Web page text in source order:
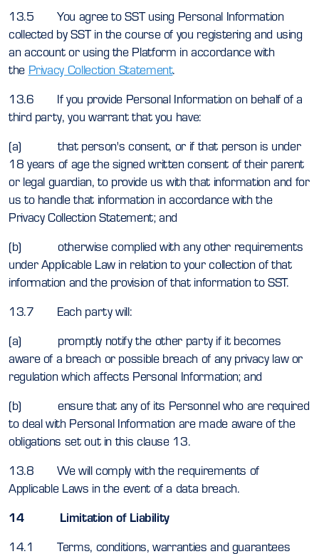
13.5 You agree to SST using Personal Information
collected by SST in the course of you registering and using
an account or using the Platform in accordance with
the Privacy Collection Statement.
13.6 If you provide Personal Information on behalf of a
third party, you warrant that you have:
(a) that person's consent, or if that person is under
18 years of age the signed written consent of their parent
or legal guardian, to provide us with that information and for
us to handle that information in accordance with the
Privacy Collection Statement; and
(b) otherwise complied with any other requirements
under Applicable Law in relation to your collection of that
information and the provision of that information to SST.
13.7 Each party will:
(a) promptly notify the other party if it becomes
aware of a breach or possible breach of any privacy law or
regulation which affects Personal Information; and
(b) ensure that any of its Personnel who are required
to deal with Personal Information are made aware of the
obligations set out in this clause 13.
13.8 We will comply with the requirements of
Applicable Laws in the event of a data breach.
14 Limitation of Liability
14.1 Terms, conditions, warranties and guarantees